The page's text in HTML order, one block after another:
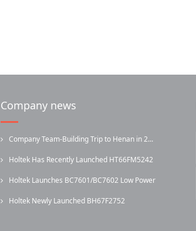
Company news
Company Team-Building Trip to Henan in 2...
Holtek Has Recently Launched HT66FM5242
... Holtek Launches BC7601/BC7602 Low Power
... Holtek Newly Launched BH67F2752